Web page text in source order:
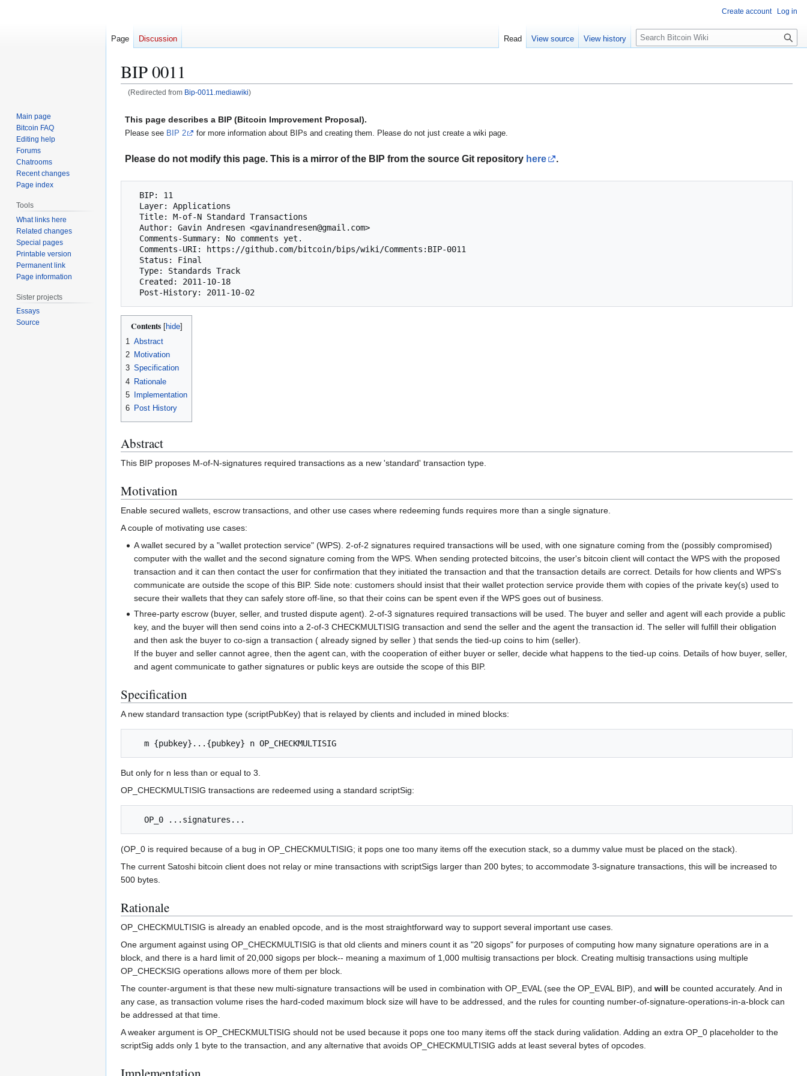
BIP 0011
(Redirected from Bip-0011.mediawiki)
This page describes a BIP (Bitcoin Improvement Proposal).
Please see BIP 2 for more information about BIPs and creating them. Please do not just create a wiki page.
Please do not modify this page. This is a mirror of the BIP from the source Git repository here .
Contents
1 Abstract
2 Motivation
3 Specification
4 Rationale
5
Implementation
6 Post History
Abstract
This BIP proposes M-of-N-signatures required transactions as a new 'standard' transaction type.
Motivation
Enable secured wallets, escrow transactions, and other use cases where redeeming funds requires more than a single signature.
A couple of motivating use cases:
A wallet secured by a "wallet protection service" (WPS). 2-of-2 signatures required transactions will be used, with one signature coming from the (possibly compromised)
computer with the wallet and the second signature coming from the WPS. When sending protected bitcoins, the user's bitcoin client will contact the WPS with the proposed
transaction and it can then contact the user for confirmation that they initiated the transaction and that the transaction details are correct. Details for how clients and WPS's
communicate are outside the scope of this BIP. Side note: customers should insist that their wallet protection service provide them with copies of the private key(s) used to
secure their wallets that they can safely store off-line, so that their coins can be spent even if the WPS goes out of business.
Three-party escrow (buyer, seller, and trusted dispute agent). 2-of-3 signatures required transactions will be used. The buyer and seller and agent will each provide a public
key, and the buyer will then send coins into a 2-of-3 CHECKMULTISIG transaction and send the seller and the agent the transaction id. The seller will fulfill their obligation
and then ask the buyer to co-sign a transaction ( already signed by seller ) that sends the tied-up coins to him (seller).
If the buyer and seller cannot agree, then the agent can, with the cooperation of either buyer or seller, decide what happens to the tied-up coins. Details of how buyer, seller,
and agent communicate to gather signatures or public keys are outside the scope of this BIP.
Specification
A new standard transaction type (scriptPubKey) that is relayed by clients and included in mined blocks:
But only for n less than or equal to 3.
OP_CHECKMULTISIG transactions are redeemed using a standard scriptSig:
(OP_0 is required because of a bug in OP_CHECKMULTISIG; it pops one too many items off the execution stack, so a dummy value must be placed on the stack).
The current Satoshi bitcoin client does not relay or mine transactions with scriptSigs larger than 200 bytes; to accommodate 3-signature transactions, this will be increased to
500 bytes.
Rationale
OP_CHECKMULTISIG is already an enabled opcode, and is the most straightforward way to support several important use cases.
One argument against using OP_CHECKMULTISIG is that old clients and miners count it as "20 sigops" for purposes of computing how many signature operations are in a
block, and there is a hard limit of 20,000 sigops per block-- meaning a maximum of 1,000 multisig transactions per block. Creating multisig transactions using multiple
OP_CHECKSIG operations allows more of them per block.
The counter-argument is that these new multi-signature transactions will be used in combination with OP_EVAL (see the OP_EVAL BIP), and will be counted accurately. And in
any case, as transaction volume rises the hard-coded maximum block size will have to be addressed, and the rules for counting number-of-signature-operations-in-a-block can
be addressed at that time.
A weaker argument is OP_CHECKMULTISIG should not be used because it pops one too many items off the stack during validation. Adding an extra OP_0 placeholder to the
scriptSig adds only 1 byte to the transaction, and any alternative that avoids OP_CHECKMULTISIG adds at least several bytes of opcodes.
Create account Log in
Page Discussion Read View source View history
S
e
c
Main page
Bitcoin FAQ
Editing help
Forums
Chatrooms
Recent changes
Page index
Tools
What links here
Related changes
Special pages
Printable version
Permanent link
Page information
Sister projects
Essays
Source